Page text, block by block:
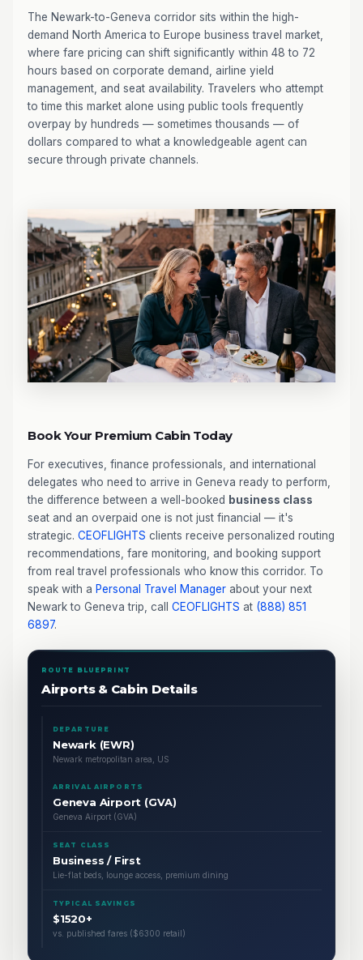
The Newark-to-Geneva corridor sits within the high-
demand North America to Europe business travel market,
where fare pricing can shift significantly within 48 to 72
hours based on corporate demand, airline yield
management, and seat availability. Travelers who attempt
to time this market alone using public tools frequently
overpay by hundreds — sometimes thousands — of
dollars compared to what a knowledgeable agent can
secure through private channels.
Book Your Premium Cabin Today
For executives, finance professionals, and international
delegates who need to arrive in Geneva ready to perform,
the difference between a well-booked business class
seat and an overpaid one is not just financial — it's
strategic. CEOFLIGHTS clients receive personalized routing
recommendations, fare monitoring, and booking support
from real travel professionals who know this corridor. To
speak with a Personal Travel Manager about your next
Newark to Geneva trip, call CEOFLIGHTS at (888) 851
6897.
ROUTE BLUEPRINT
Airports & Cabin Details
DEPARTURE
Newark (EWR)
Newark metropolitan area, US
ARRIVAL AIRPORTS
Geneva Airport (GVA)
Geneva Airport (GVA)
SEAT CLASS
Business / First
Lie-flat beds, lounge access, premium dining
TYPICAL SAVINGS
$1520+
vs. published fares ($6300 retail)